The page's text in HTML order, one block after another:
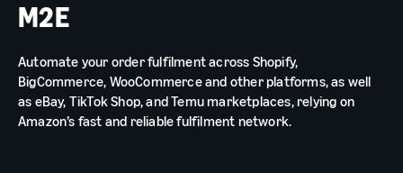
M2E
Automate your order fulfilment across Shopify,
BigCommerce, WooCommerce and other platforms, as well
as eBay, TikTok Shop, and Temu marketplaces, relying on
Amazon’s fast and reliable fulfilment network.